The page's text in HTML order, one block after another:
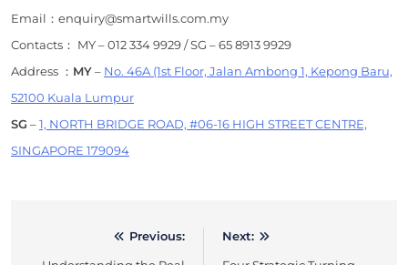
Email：enquiry@smartwills.com.my
Contacts： MY – 012 334 9929 / SG – 65 8913 9929
Address ： MY– No. 46A (1st Floor, Jalan Ambong 1, Kepong Baru,
52100 Kuala Lumpur
SG –1, NORTH BRIDGE ROAD, #06-16 HIGH STREET CENTRE,
SINGAPORE 179094
Previous:
Next: